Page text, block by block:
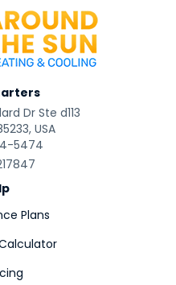
Dr Ste d113
USA
5474
Plans